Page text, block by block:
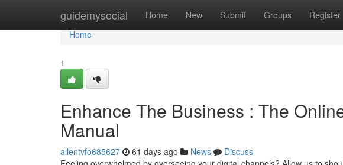
guidemysocial Home New Submit Groups Register
Home
Home
1
Enhance The Business : The
Manual
allentvfo685627 61 days ago News
Discuss